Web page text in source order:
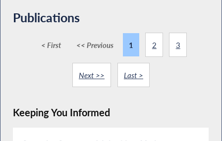
Publications
< First << Previous 1 2 3
Next >> Last >
Keeping You Informed